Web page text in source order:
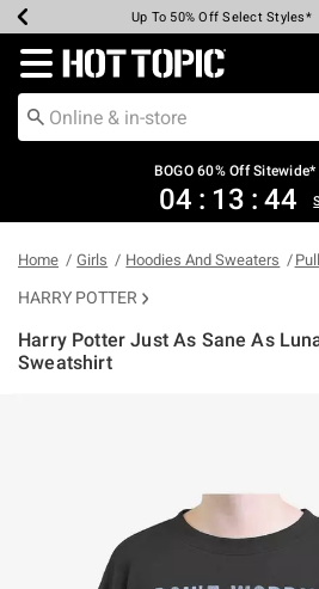
Earn Hot Cash Every $40 Spent*
Up To 50% Off Select Styles*
Up To 40% Off Backpacks*
Up To 60% Off Clearance*
Free Pickup In-Store*
Free Shipping Over $75*
Redirect to Hot Topic Home
BOGO 60% Off
04 : 13 : 44
Home Girls Hoodies And Sweaters
HARRY POTTER
Harry Potter Just As Sane As
Sweatshirt